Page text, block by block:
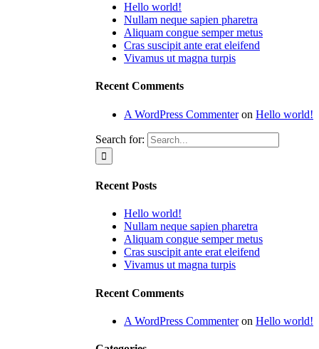
Hello world!
Nullam neque sapien pharetra
Aliquam congue semper metus
Cras suscipit ante erat eleifend
Vivamus ut magna turpis
Recent Comments
A WordPress Commenteron Hello world!
Search for:
Recent Posts
Hello world!
Nullam neque sapien pharetra
Aliquam congue semper metus
Cras suscipit ante erat eleifend
Vivamus ut magna turpis
Recent Comments
A WordPress Commenteron Hello world!